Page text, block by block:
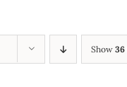
Show 36